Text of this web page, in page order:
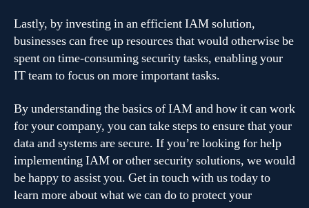
Lastly, by investing in an efficient IAM solution,
businesses can free up resources that would otherwise be
spent on time-consuming security tasks, enabling your
IT team to focus on more important tasks.
By understanding the basics of IAM and how it can work
for your company, you can take steps to ensure that your
data and systems are secure. If you’re looking for help
implementing IAM or other security solutions, we would
be happy to assist you. Get in touch with us today to
learn more about what we can do to protect your